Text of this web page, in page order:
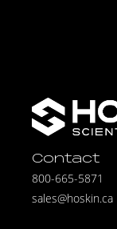
Contact
800-665-5871
sales@hoskin.ca